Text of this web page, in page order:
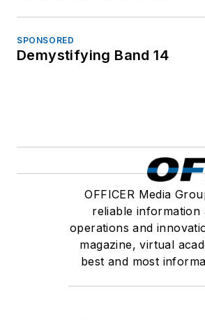
SPONSORED
Demystifying Band 14
OFFICER Media
reliable
operations and
magazine, virtual
best and most